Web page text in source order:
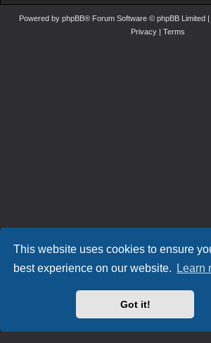
This website uses cookies to ensure
best experience on our website.
Learn
Got it!
Powered by phpBB® Forum Software © phpBB Limited|
Privacy| Terms